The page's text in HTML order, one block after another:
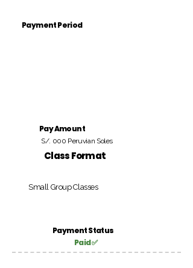
Payment Period
Pay Amount
S/. 000 Peruvian Soles
Class Format
Small Group Classes
Payment Status
Paid ✅